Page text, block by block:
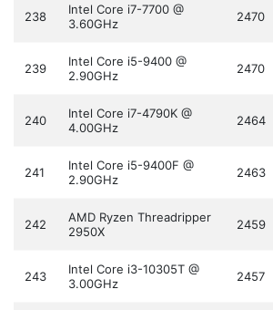
238
Intel Core i7-7700 @
3.60GHz
2470
239
Intel Core i5-9400 @
2.90GHz
2470
240
Intel Core i7-4790K @
4.00GHz
2464
241
Intel Core i5-9400F @
2.90GHz
2463
242
AMD Ryzen Threadripper
2950X
2459
243
Intel Core i3-10305T @
3.00GHz
2457